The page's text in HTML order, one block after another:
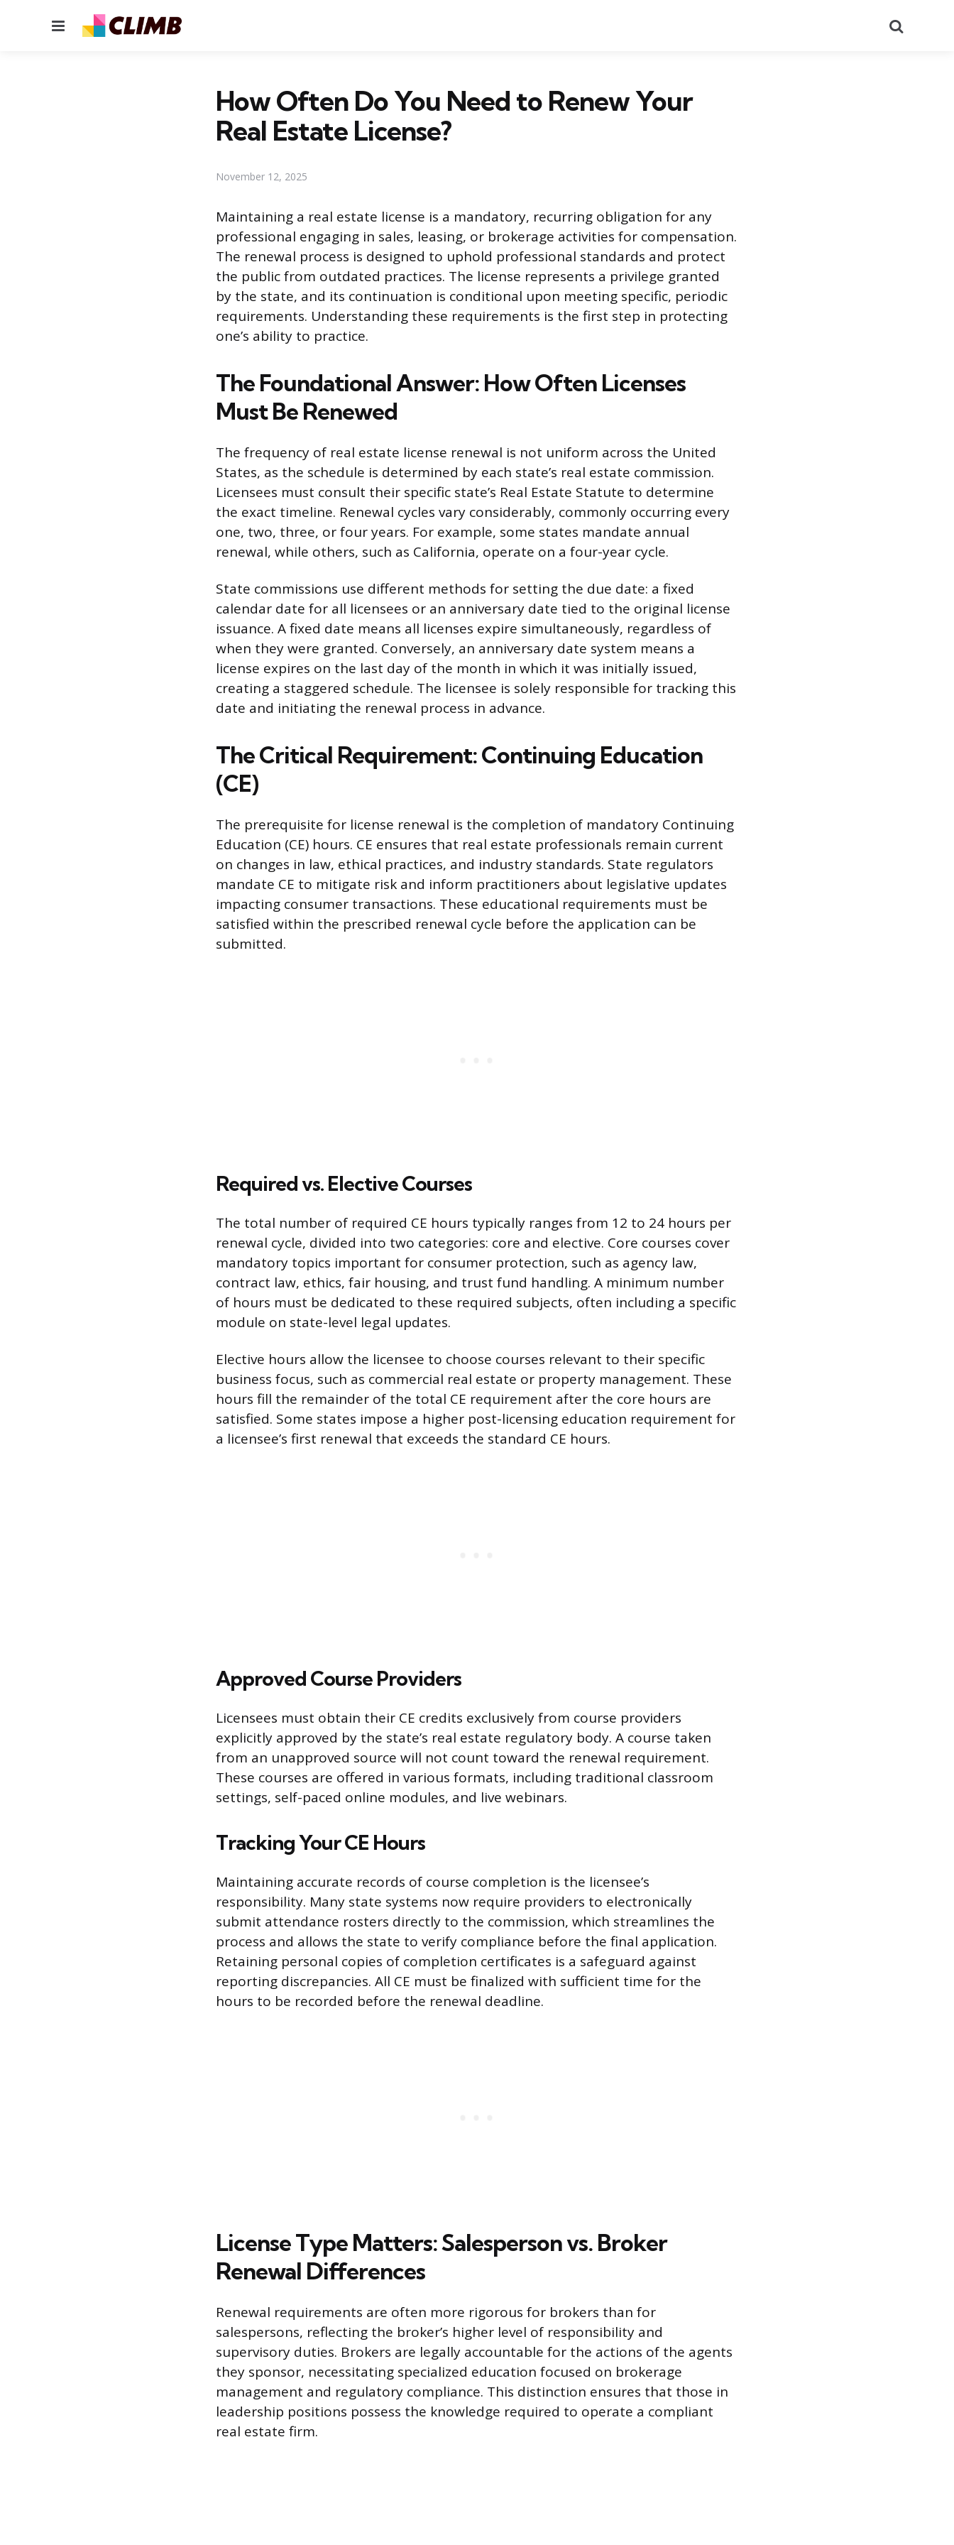
Menu
How Often Do You Need to Renew Your
Real Estate License?
November 12, 2025
Maintaining a real estate license is a mandatory, recurring obligation for any
professional engaging in sales, leasing, or brokerage activities for compensation.
The renewal process is designed to uphold professional standards and protect
the public from outdated practices. The license represents a privilege granted
by the state, and its continuation is conditional upon meeting specific, periodic
requirements. Understanding these requirements is the first step in protecting
one’s ability to practice.
The Foundational Answer: How Often Licenses
Must Be Renewed
The frequency of real estate license renewal is not uniform across the United
States, as the schedule is determined by each state’s real estate commission.
Licensees must consult their specific state’s Real Estate Statute to determine
the exact timeline. Renewal cycles vary considerably, commonly occurring every
one, two, three, or four years. For example, some states mandate annual
renewal, while others, such as California, operate on a four-year cycle.
State commissions use different methods for setting the due date: a fixed
calendar date for all licensees or an anniversary date tied to the original license
issuance. A fixed date means all licenses expire simultaneously, regardless of
when they were granted. Conversely, an anniversary date system means a
license expires on the last day of the month in which it was initially issued,
creating a staggered schedule. The licensee is solely responsible for tracking this
date and initiating the renewal process in advance.
The Critical Requirement: Continuing Education
(CE)
The prerequisite for license renewal is the completion of mandatory Continuing
Education (CE) hours. CE ensures that real estate professionals remain current
on changes in law, ethical practices, and industry standards. State regulators
mandate CE to mitigate risk and inform practitioners about legislative updates
impacting consumer transactions. These educational requirements must be
satisfied within the prescribed renewal cycle before the application can be
submitted.
Required vs. Elective Courses
The total number of required CE hours typically ranges from 12 to 24 hours per
renewal cycle, divided into two categories: core and elective. Core courses cover
mandatory topics important for consumer protection, such as agency law,
contract law, ethics, fair housing, and trust fund handling. A minimum number
of hours must be dedicated to these required subjects, often including a specific
module on state-level legal updates.
Elective hours allow the licensee to choose courses relevant to their specific
business focus, such as commercial real estate or property management. These
hours fill the remainder of the total CE requirement after the core hours are
satisfied. Some states impose a higher post-licensing education requirement for
a licensee’s first renewal that exceeds the standard CE hours.
Approved Course Providers
Licensees must obtain their CE credits exclusively from course providers
explicitly approved by the state’s real estate regulatory body. A course taken
from an unapproved source will not count toward the renewal requirement.
These courses are offered in various formats, including traditional classroom
settings, self-paced online modules, and live webinars.
Tracking Your CE Hours
Maintaining accurate records of course completion is the licensee’s
responsibility. Many state systems now require providers to electronically
submit attendance rosters directly to the commission, which streamlines the
process and allows the state to verify compliance before the final application.
Retaining personal copies of completion certificates is a safeguard against
reporting discrepancies. All CE must be finalized with sufficient time for the
hours to be recorded before the renewal deadline.
License Type Matters: Salesperson vs. Broker
Renewal Differences
Renewal requirements are often more rigorous for brokers than for
salespersons, reflecting the broker’s higher level of responsibility and
supervisory duties. Brokers are legally accountable for the actions of the agents
they sponsor, necessitating specialized education focused on brokerage
management and regulatory compliance. This distinction ensures that those in
leadership positions possess the knowledge required to operate a compliant
real estate firm.